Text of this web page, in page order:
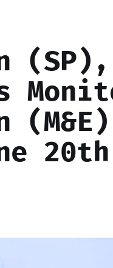
(SP),
(M&E)